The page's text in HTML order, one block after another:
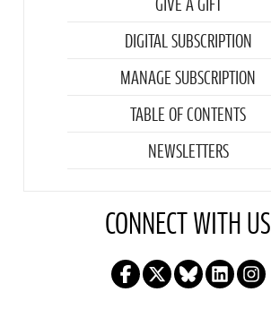
GIVE A GIFT
DIGITAL SUBSCRIPTION
MANAGE SUBSCRIPTION
TABLE OF CONTENTS
NEWSLETTERS
CONNECT WITH US